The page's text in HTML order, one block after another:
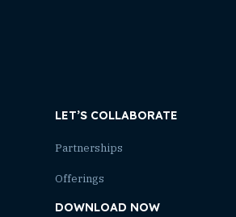
LET’S COLLABORATE
Partnerships
Offerings
DOWNLOAD NOW